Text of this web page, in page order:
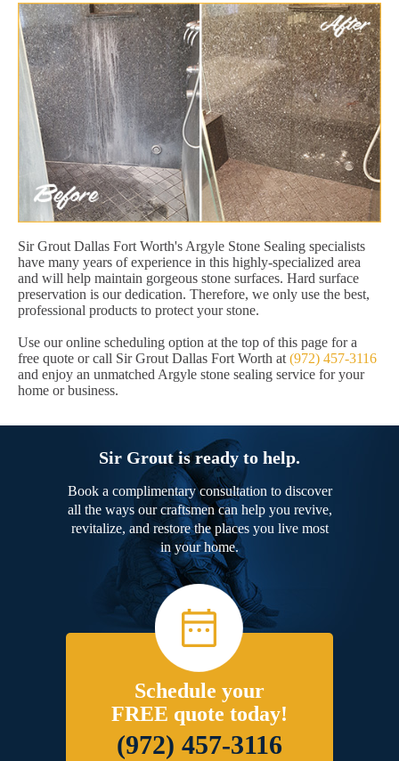
Sir Grout Dallas Fort Worth's Argyle Stone Sealing specialists
have many years of experience in this highly-specialized area
and will help maintain gorgeous stone surfaces. Hard surface
preservation is our dedication. Therefore, we only use the best,
professional products to protect your stone.
Use our online scheduling option at the top of this page for a
free quote or call Sir Grout Dallas Fort Worth at (972) 457-3116
and enjoy an unmatched Argyle stone sealing service for your
home or business.
Sir Grout is ready to help.
Book a complimentary consultation to discover
all the ways our craftsmen can help you revive,
revitalize, and restore the places you live most
in your home.
Schedule your
FREE quote today!
(972) 457-3116